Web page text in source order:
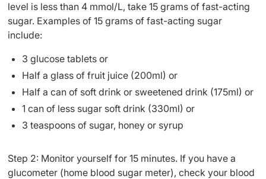
level is less than 4 mmol/L, take 15 grams of fast-acting
sugar. Examples of 15 grams of fast-acting sugar
include:
3 glucose tablets or
Half a glass of fruit juice (200ml) or
Half a can of soft drink or sweetened drink (175ml) or
1 can of less sugar soft drink (330ml) or
3 teaspoons of sugar, honey or syrup
Step 2: Monitor yourself for 15 minutes. If you have a
glucometer (home blood sugar meter), check your blood